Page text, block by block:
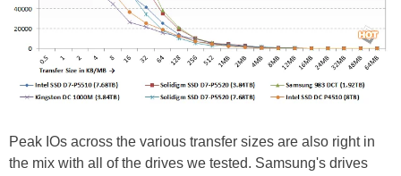
Peak IOs across the various transfer sizes are also right in
the mix with all of the drives we tested. Samsung's drives